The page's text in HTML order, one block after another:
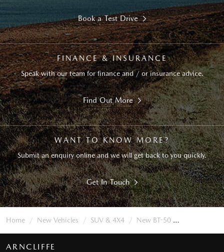
Book a Test Drive
FINANCE & INSURANCE
Speak with our team for finance and / or insurance advice.
Find Out More
WANT TO KNOW MORE?
Submit an enquiry online and we will get back to you quickly.
Get In Touch
Home New Vehicles SUV & 4X4 New BT-50
ARNCLIFFE